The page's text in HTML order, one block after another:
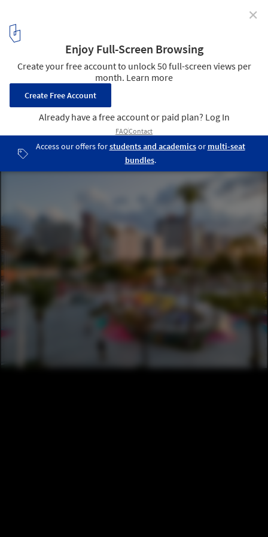
The Role of Skateboarding in the Pursuit of Urban
Wellbeing
Skatepark Av. Beira Mar / Henry Teixeira Arquitetura e Urbanismo.
Image © Felipe Petrovsky
/ 28
✕